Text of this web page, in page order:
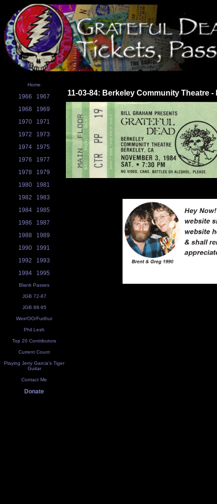
Home
1966
1967
1968
1969
1970
1971
1972
1973
1974
1975
1976
1977
1978
1979
1980
1981
1982
1983
1984
1985
1986
1987
1988
1989
1990
1991
1992
1993
1994
1995
Blank Passes
JGB 72-87
JGB 88-95
Weir/OO/Furthur
Phil Lesh
Top 20 Contributors
Current Count
Playing Jerry Garcia's Tiger
Guitar
Contact Me
Donate
11-03-84: Berkeley Community Theatre -